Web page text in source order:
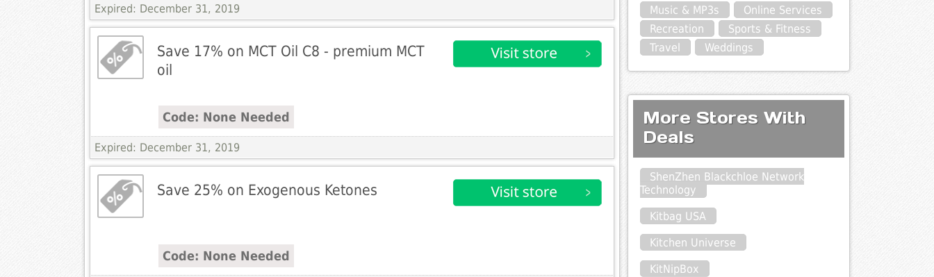
Expired: December 31, 2019
Save 17% on MCT Oil C8 - premium MCT
oil
Code: None Needed
Expired: December 31, 2019
Save 25% on Exogenous Ketones
Code: None Needed
Music & MP3s
Online Services
Recreation
Sports & Fitness
Travel
Weddings
More Stores With
Deals
ShenZhen Blackchloe Network
Technology
Kitbag USA
Kitchen Universe
KitNipBox